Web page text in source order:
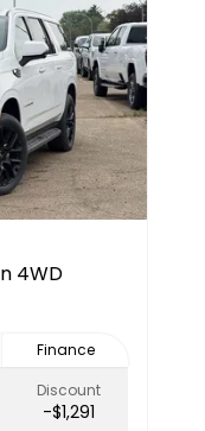
4WD
Finance
Discount
-$1,291